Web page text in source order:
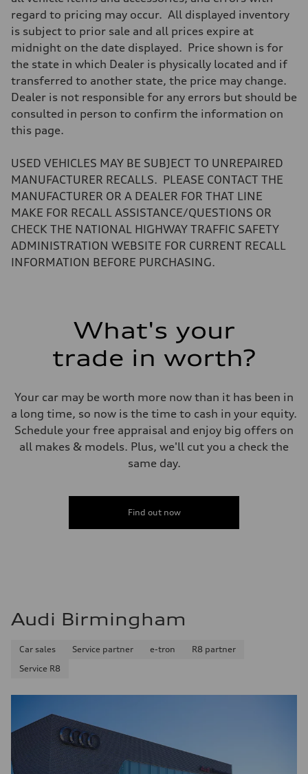
Brake system
—
Steering
Steering
electromechanical progressive steering with speed-sensitive power
Unladen weight
—
—
Volumes
Luggage compartment
Fuel tank (approx.)
Performance data
Top speed
Acceleration 0-100 km/h
5.8 seconds
Fuel
Plus/Premium
regard to pricing may occur. All displayed inventory
is subject to prior sale and all prices expire at
midnight on the date displayed. Price shown is for
the state in which Dealer is physically located and if
transferred to another state, the price may change.
Dealer is not responsible for any errors but should be
consulted in person to confirm the information on
this page.
USED VEHICLES MAY BE SUBJECT TO UNREPAIRED
MANUFACTURER RECALLS. PLEASE CONTACT THE
MANUFACTURER OR A DEALER FOR THAT LINE
MAKE FOR RECALL ASSISTANCE/QUESTIONS OR
CHECK THE NATIONAL HIGHWAY TRAFFIC SAFETY
ADMINISTRATION WEBSITE FOR CURRENT RECALL
INFORMATION BEFORE PURCHASING.
What's your
trade in worth?
Your car may be worth more now than it has been in
a long time, so now is the time to cash in your equity.
Schedule your free appraisal and enjoy big offers on
all makes & models. Plus, we'll cut you a check the
same day.
Find out now
Audi Birmingham
Car sales Service partner e-tron
R8 partner
Service R8